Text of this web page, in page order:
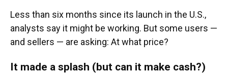
Less than six months since its launch in the U.S.,
analysts say it might be working. But some users —
and sellers — are asking: At what price?
It made a splash (but can it make cash?)